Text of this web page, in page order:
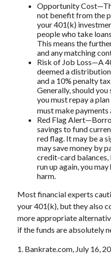
Opportunity
not benefit from the
your 401(k)
people who take
This means the
and any matching
Risk of Job Loss—A
deemed a
and a 10% penalty
Generally, should
you must repay a
must make
Red Flag
savings to fund
red flag. It may be a
may save money by
credit-card balances,
run up again, you
harm.
Most financial experts
your 401(k), but they also
more appropriate
if the funds are absolutely
1. Bankrate.com, July 16,